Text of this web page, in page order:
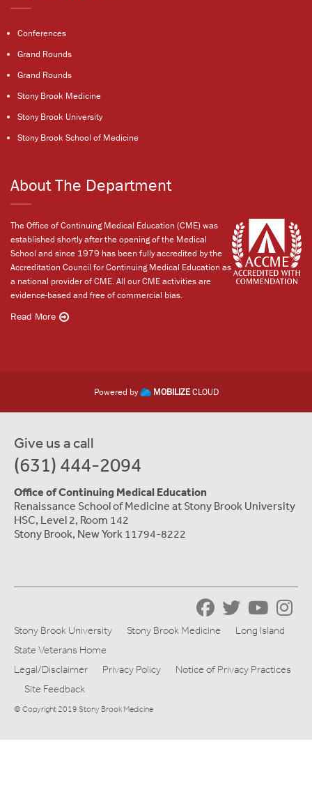
Conferences
Grand Rounds
Grand Rounds
Stony Brook Medicine
Stony Brook University
Stony Brook School of Medicine
About The Department
The Office of Continuing Medical Education (CME) was
established shortly after the opening of the Medical
School and since 1979 has been fully accredited by the
Accreditation Council for Continuing Medical Education as
a national provider of CME. All our CME activities are
evidence-based and free of commercial bias.
Read More
Powered by MOBILIZECLOUD
Give us a call
(631) 444-2094
Office of Continuing Medical Education
Renaissance School of Medicine at Stony Brook University
HSC, Level 2, Room 142
Stony Brook, New York 11794-8222
Stony Brook University Stony Brook Medicine
Long Island
State Veterans Home
Legal/Disclaimer
Privacy Policy
Notice of Privacy Practices
Site Feedback
© Copyright 2019 Stony Brook Medicine